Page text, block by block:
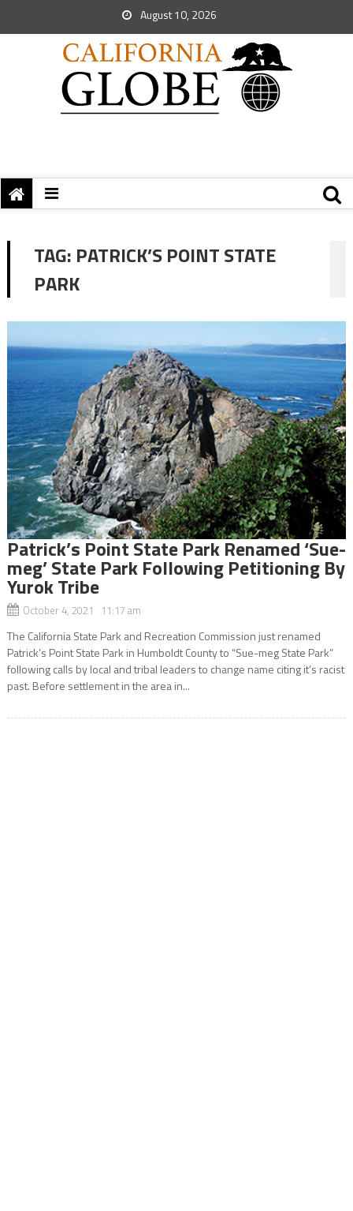
August 10, 2026
TAG: PATRICK’S POINT STATE
PARK
Patrick’s Point State Park Renamed ‘Sue-
meg’ State Park Following Petitioning By
Yurok Tribe
October 4, 2021 11:17 am
The California State Park and Recreation Commission just renamed
Patrick’s Point State Park in Humboldt County to “Sue-meg State Park”
following calls by local and tribal leaders to change name citing it’s racist
past. Before settlement in the area in...